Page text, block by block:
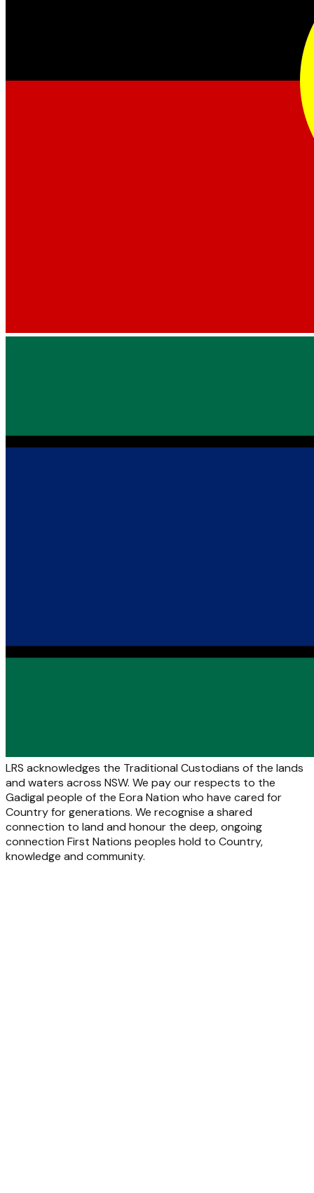
LRS acknowledges the Traditional Custodians of the lands
and waters across NSW. We pay our respects to the
Gadigal people of the Eora Nation who have cared for
Country for generations. We recognise a shared
connection to land and honour the deep, ongoing
connection First Nations peoples hold to Country,
knowledge and community.